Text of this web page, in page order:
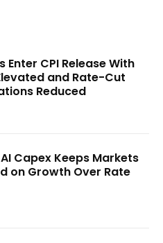
Enter CPI Release With
and Rate-Cut
Reduced
Capex Keeps Markets
on Growth Over Rate